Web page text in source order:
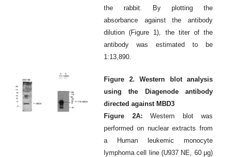
the rabbit. By plotting the
absorbance against the antibody
dilution (Figure 1), the titer of the
antibody was estimated to be
1:13,890.
Figure 2. Western blot analysis
using the Diagenode antibody
directed against MBD3
Figure 2A: Western blot was
performed on nuclear extracts from
a Human leukemic monocyte
lymphoma cell line (U937 NE, 60 μg)